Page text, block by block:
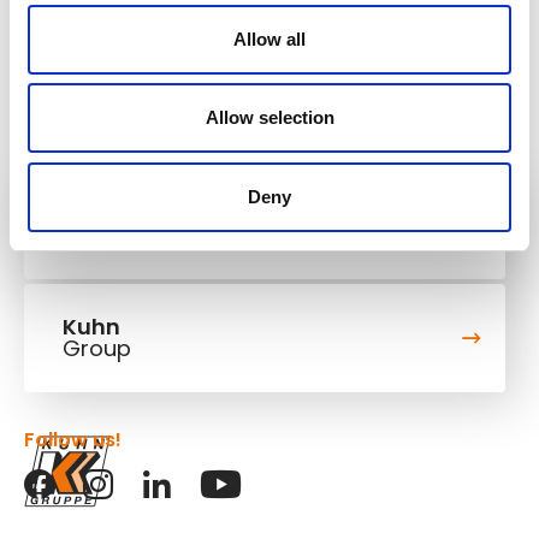
Allow all
Allow selection
Deny
Cranes & Handling Systems
Kuhn
Group
Follow us!